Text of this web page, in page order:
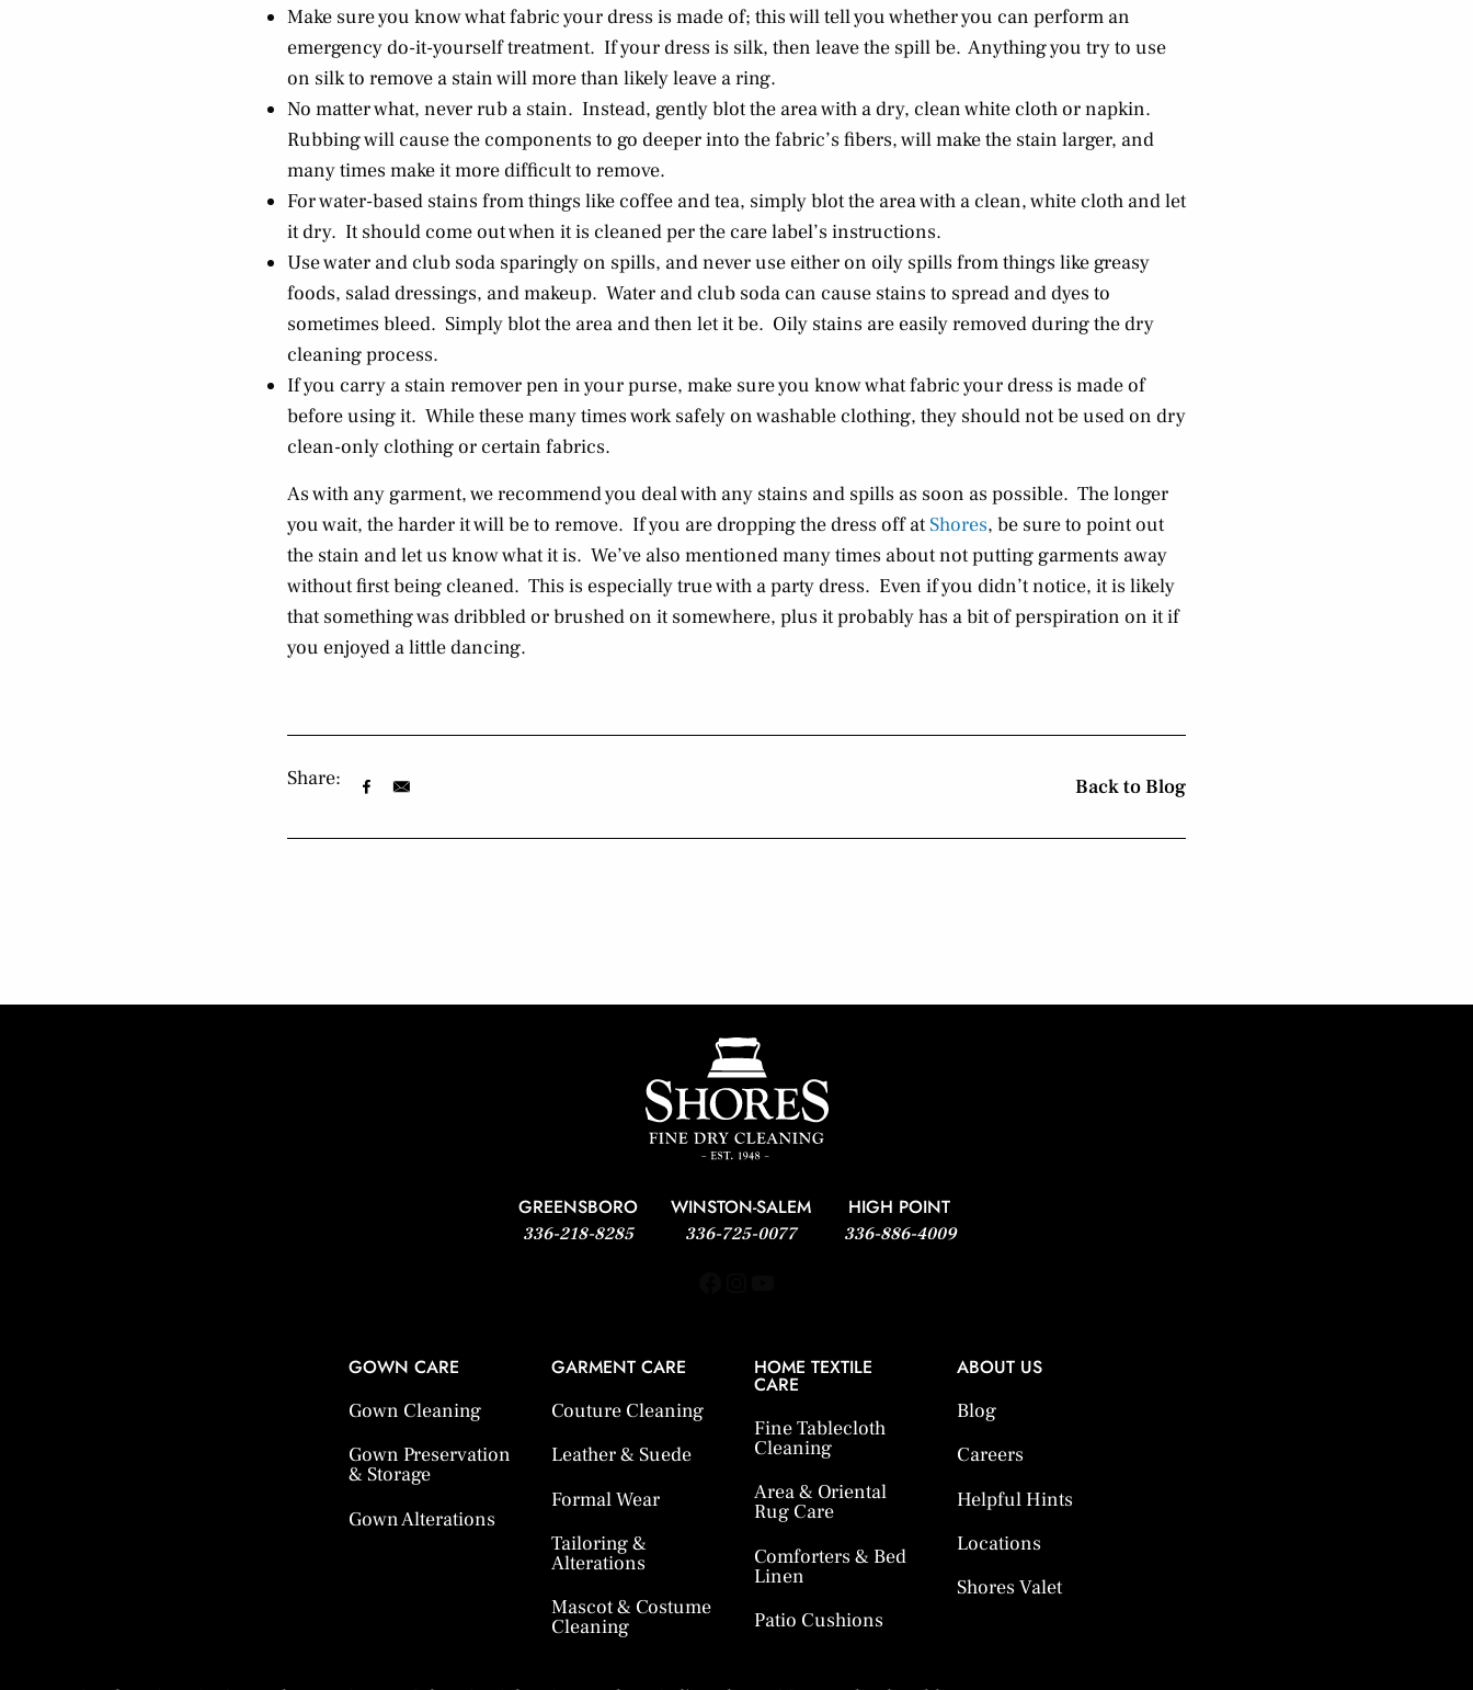
Make sure you know what fabric your dress is made of; this will tell you whether you can perform an
emergency do-it-yourself treatment. If your dress is silk, then leave the spill be. Anything you try to use
on silk to remove a stain will more than likely leave a ring.
No matter what, never rub a stain. Instead, gently blot the area with a dry, clean white cloth or napkin.
Rubbing will cause the components to go deeper into the fabric’s fibers, will make the stain larger, and
many times make it more difficult to remove.
For water-based stains from things like coffee and tea, simply blot the area with a clean, white cloth and let
it dry. It should come out when it is cleaned per the care label’s instructions.
Use water and club soda sparingly on spills, and never use either on oily spills from things like greasy
foods, salad dressings, and makeup. Water and club soda can cause stains to spread and dyes to
sometimes bleed. Simply blot the area and then let it be. Oily stains are easily removed during the dry
cleaning process.
If you carry a stain remover pen in your purse, make sure you know what fabric your dress is made of
before using it. While these many times work safely on washable clothing, they should not be used on dry
clean-only clothing or certain fabrics.
As with any garment, we recommend you deal with any stains and spills as soon as possible. The longer
you wait, the harder it will be to remove. If you are dropping the dress off atShores, be sure to point out
the stain and let us know what it is. We’ve also mentioned many times about not putting garments away
without first being cleaned. This is especially true with a party dress. Even if you didn’t notice, it is likely
that something was dribbled or brushed on it somewhere, plus it probably has a bit of perspiration on it if
you enjoyed a little dancing.
Share: Back to Blog
GREENSBORO
336-218-8285
WINSTON-SALEM
336-725-0077
HIGH POINT
336-886-4009
GOWN CARE
Gown Cleaning
Gown Preservation
& Storage
Gown Alterations
GARMENT CARE
Couture Cleaning
Leather & Suede
Formal Wear
Tailoring &
Alterations
Mascot & Costume
Cleaning
HOME TEXTILE
CARE
Fine Tablecloth
Cleaning
Area & Oriental
Rug Care
Comforters & Bed
Linen
Patio Cushions
ABOUT US
Blog
Careers
Helpful Hints
Locations
Shores Valet